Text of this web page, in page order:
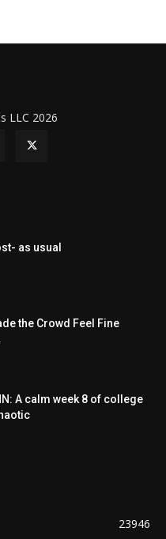
LLC 2026
as usual
the Crowd Feel Fine
A calm week 8 of college
23946